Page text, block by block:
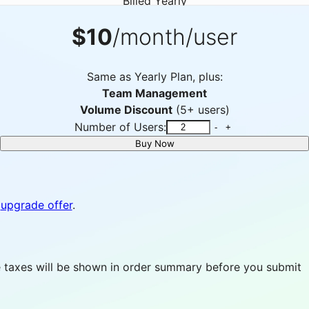
$10/month/user
Same as Yearly Plan, plus:
Team Management
Volume Discount (5+ users)
Number of Users:
- +
Buy Now
upgrade offer.
will be shown in order summary before you submit